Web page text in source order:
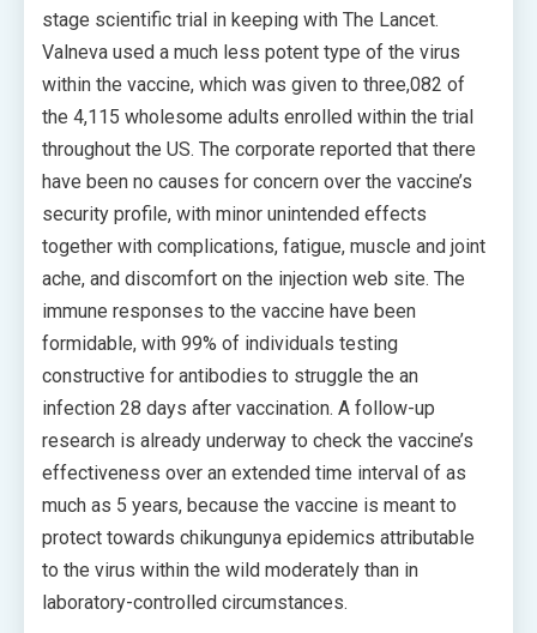
stage scientific trial in keeping with The Lancet.
Valneva used a much less potent type of the virus
within the vaccine, which was given to three,082 of
the 4,115 wholesome adults enrolled within the trial
throughout the US. The corporate reported that there
have been no causes for concern over the vaccine’s
security profile, with minor unintended effects
together with complications, fatigue, muscle and joint
ache, and discomfort on the injection web site. The
immune responses to the vaccine have been
formidable, with 99% of individuals testing
constructive for antibodies to struggle the an
infection 28 days after vaccination. A follow-up
research is already underway to check the vaccine’s
effectiveness over an extended time interval of as
much as 5 years, because the vaccine is meant to
protect towards chikungunya epidemics attributable
to the virus within the wild moderately than in
laboratory-controlled circumstances.